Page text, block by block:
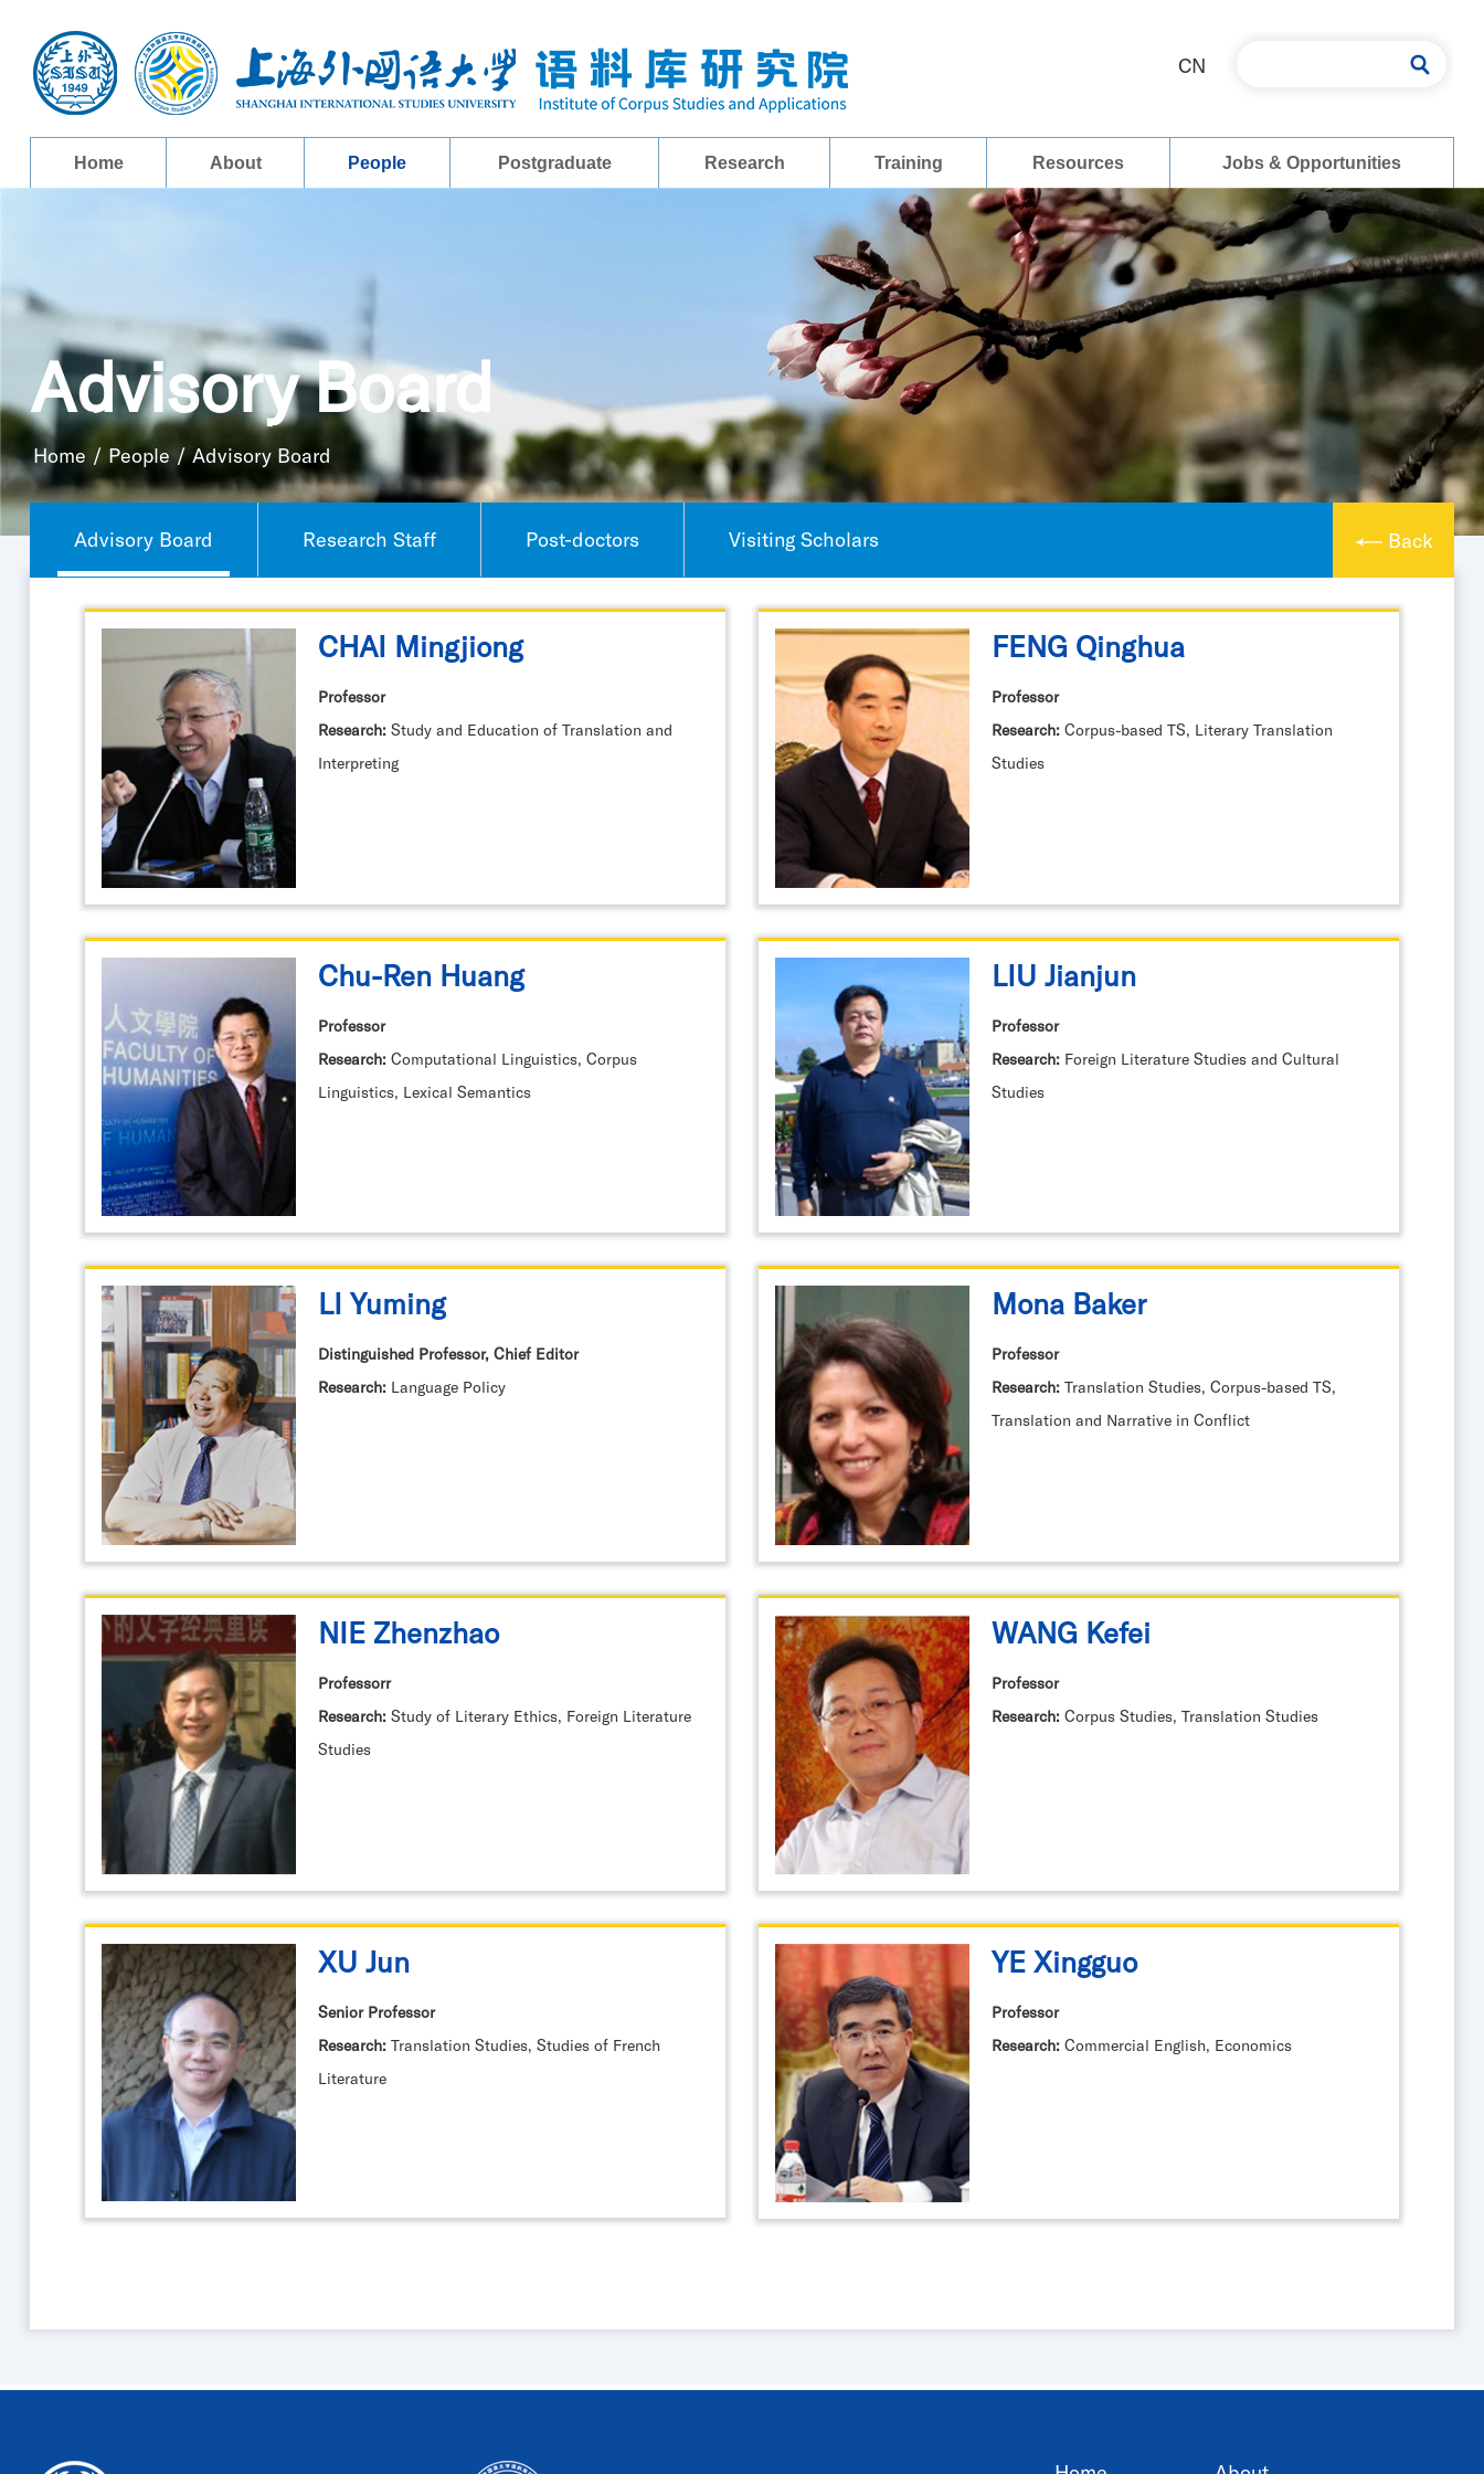
CN
Home About People Postgraduate Research Training Resources Jobs & Opportunities
Advisory Board
Home / People / Advisory Board
Advisory Board Research Staff Post-doctors Visiting Scholars Back
CHAI Mingjiong
Professor
Research: Study and Education of Translation and
Interpreting
FENG Qinghua
Professor
Research: Corpus-based TS, Literary Translation
Studies
Chu-Ren Huang
Professor
Research: Computational Linguistics, Corpus
Linguistics, Lexical Semantics
LIU Jianjun
Professor
Research: Foreign Literature Studies and Cultural
Studies
LI Yuming
Distinguished Professor, Chief Editor
Research: Language Policy
Mona Baker
Professor
Research: Translation Studies, Corpus-based TS,
Translation and Narrative in Conflict
NIE Zhenzhao
Professorr
Research: Study of Literary Ethics, Foreign Literature
Studies
WANG Kefei
Professor
Research: Corpus Studies, Translation Studies
XU Jun
Senior Professor
Research: Translation Studies, Studies of French
Literature
YE Xingguo
Professor
Research: Commercial English, Economics